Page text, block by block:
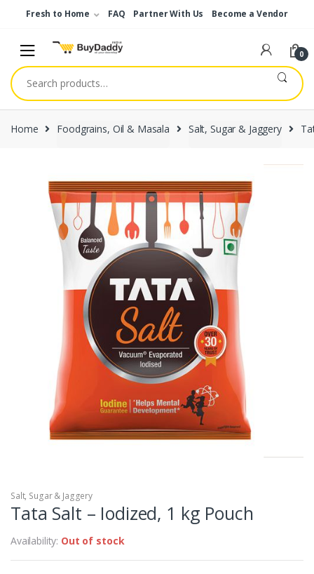
Fresh to Home FAQ Partner With Us Become a Vendor
0
Search
for:
Home Foodgrains, Oil & Masala Salt, Sugar & Jaggery
Salt, Sugar & Jaggery
Tata Salt – Iodized, 1 kg Pouch
Availability: Out of stock